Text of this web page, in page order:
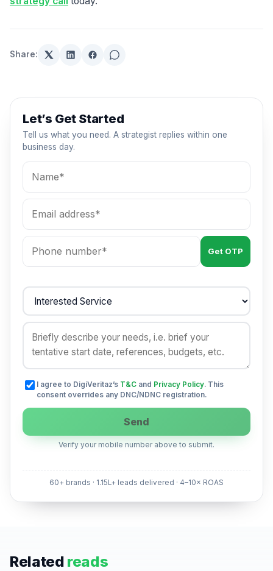
Let’s Get Started
Tell us what you need. A strategist replies within one
business day.
Get OTP
I agree to DigiVeritaz’s T&C and Privacy Policy. This
consent overrides any DNC/NDNC registration.
Send
Verify your mobile number above to submit.
60+ brands · 1.15L+ leads delivered · 4–10× ROAS
Share:
Related reads